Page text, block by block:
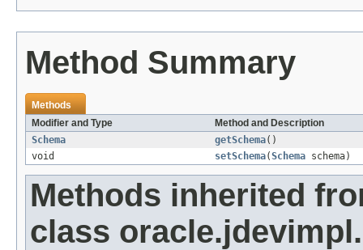
Method Summary
Methods
Modifier and Type
Method and Description
Schema
getSchema()
void
setSchema(Schema schema)
Methods inherited
class